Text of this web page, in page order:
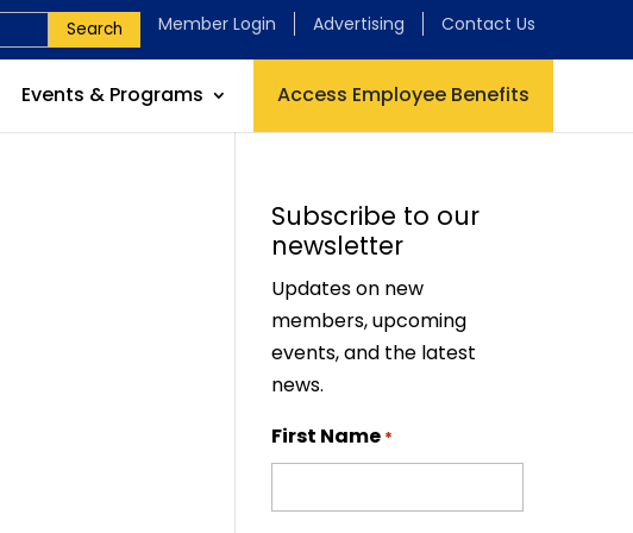
Search Member Login Advertising Contact Us
Events & Programs Access Employee Benefits
Subscribe to our
newsletter
Updates on new
members, upcoming
events, and the latest
news.
First Name *